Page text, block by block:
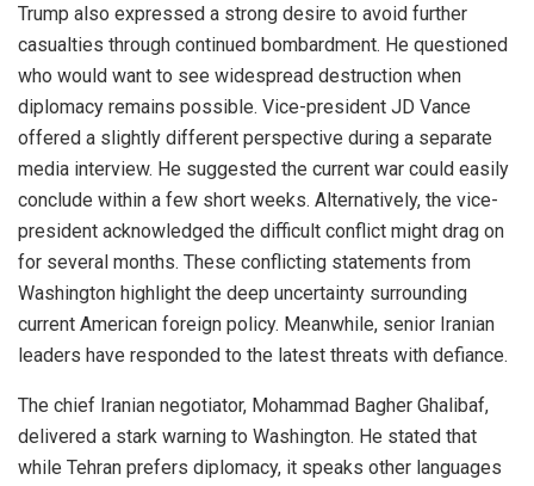
Trump also expressed a strong desire to avoid further
casualties through continued bombardment. He questioned
who would want to see widespread destruction when
diplomacy remains possible. Vice-president JD Vance
offered a slightly different perspective during a separate
media interview. He suggested the current war could easily
conclude within a few short weeks. Alternatively, the vice-
president acknowledged the difficult conflict might drag on
for several months. These conflicting statements from
Washington highlight the deep uncertainty surrounding
current American foreign policy. Meanwhile, senior Iranian
leaders have responded to the latest threats with defiance.
The chief Iranian negotiator, Mohammad Bagher Ghalibaf,
delivered a stark warning to Washington. He stated that
while Tehran prefers diplomacy, it speaks other languages